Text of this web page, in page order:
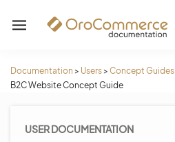
Documentation > Users> Concept Guides
B2C Website Concept Guide
USER DOCUMENTATION